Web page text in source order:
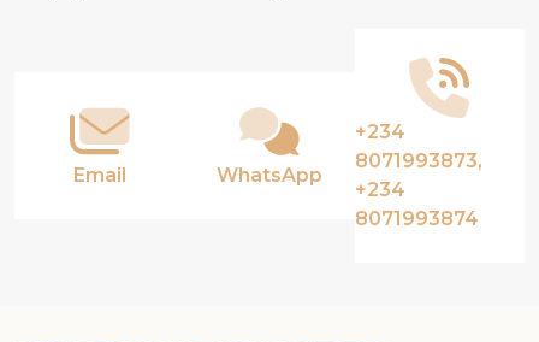
Email WhatsApp
+234
8071993873,
+234
8071993874